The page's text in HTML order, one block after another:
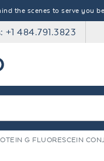
the scenes to serve you
+1 484.791.3823
G FLUORESCEIN